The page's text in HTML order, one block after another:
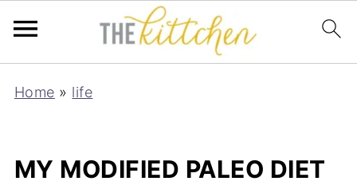
Home » life
MY MODIFIED PALEO DIET